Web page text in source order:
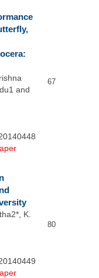
and
67
K.
80